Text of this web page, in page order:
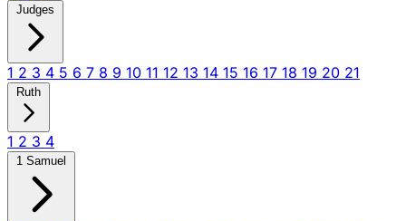
Judges
1 2 3 4 5 6 7 8 9 10 11 12 13 14 15 16 17 18 19 20 21
Ruth
1 2 3 4
1 Samuel